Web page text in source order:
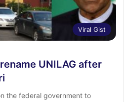
Viral Gist
UNILAG after
the federal government to